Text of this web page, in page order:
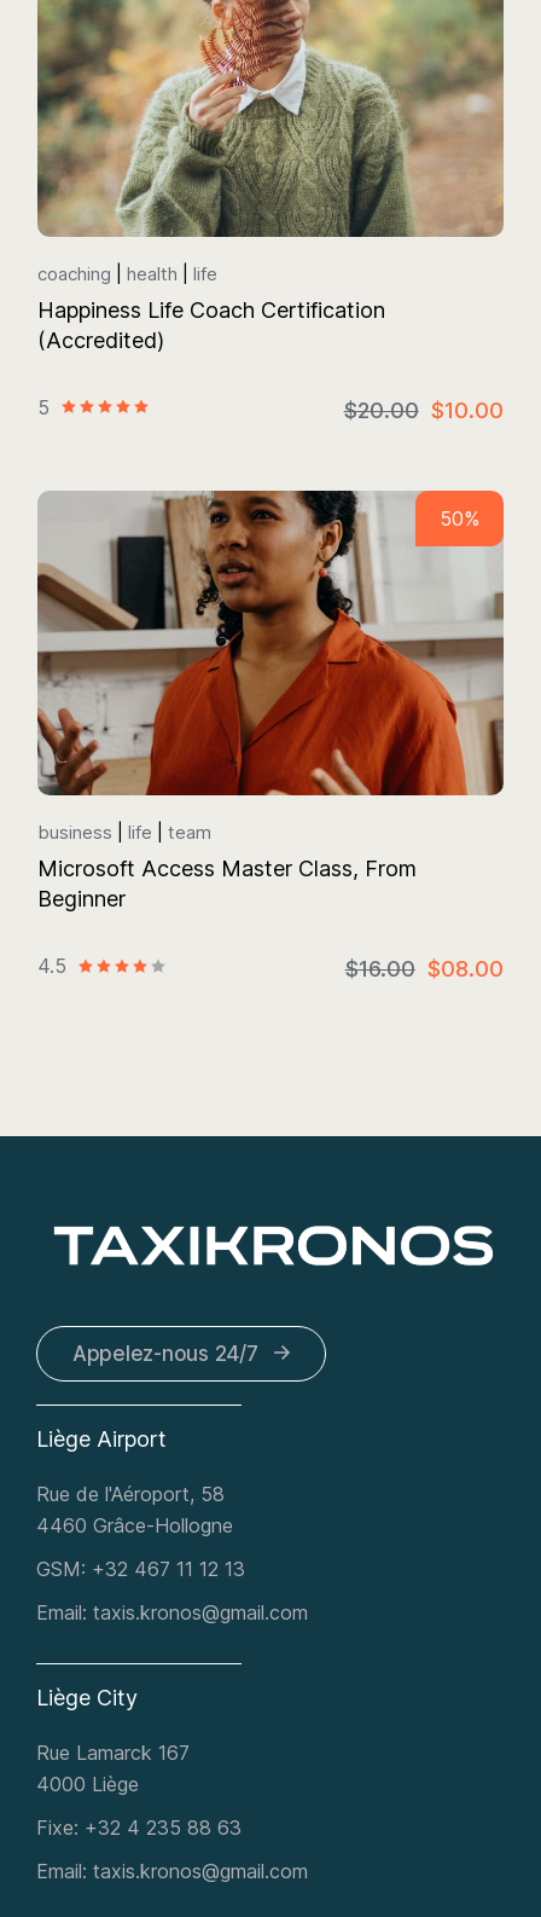
coaching health life
Happiness Life Coach Certification
(Accredited)
5 $20.00 $10.00
50%
business life team
Microsoft Access Master Class, From
Beginner
4.5 $16.00 $08.00
Appelez-nous 24/7
Liège Airport
Rue de l'Aéroport, 58
4460 Grâce-Hollogne
GSM: +32 467 11 12 13
Email: taxis.kronos@gmail.com
Liège City
Rue Lamarck 167
4000 Liège
Fixe: +32 4 235 88 63​
Email: taxis.kronos@gmail.com